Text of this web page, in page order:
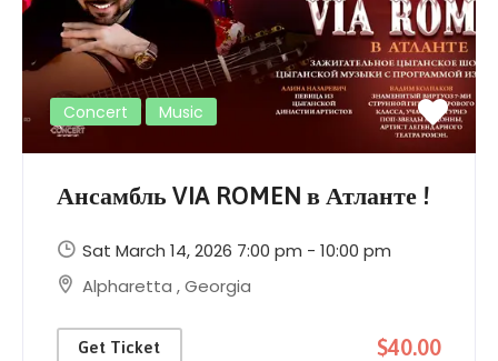
Concert Music
Ансамбль VIA ROMEN в Атланте !
Sat March 14, 2026 7:00 pm - 10:00 pm
Alpharetta ,Georgia
Get Ticket $40.00